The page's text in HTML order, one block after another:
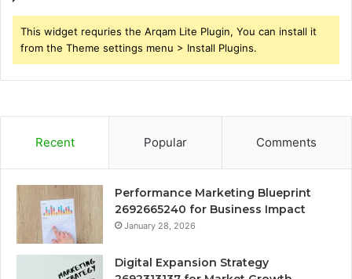
This widget requries the Arqam Lite Plugin, You can install it
from the Theme settings menu > Install Plugins.
Recent Popular Comments
Performance Marketing Blueprint
2692665240 for Business Impact
January 28, 2026
Digital Expansion Strategy